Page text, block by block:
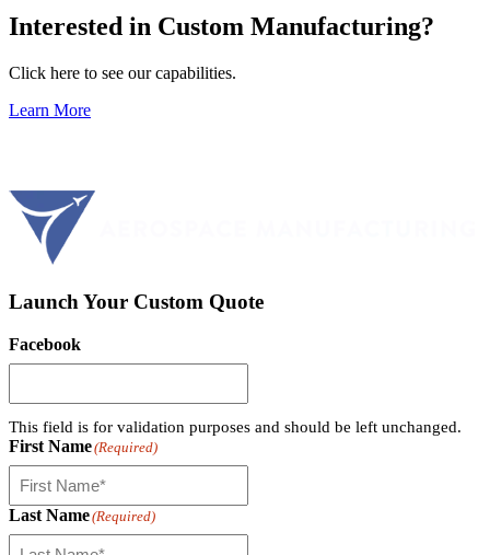
Interested in Custom Manufacturing?
Click here to see our capabilities.
Learn More
Launch Your Custom Quote
Facebook
This field is for validation purposes and should be left unchanged.
First Name(Required)
Last Name(Required)